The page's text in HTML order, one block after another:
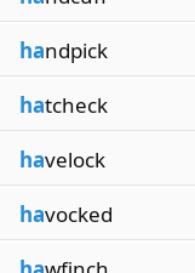
handpick
hatcheck
havelock
havocked